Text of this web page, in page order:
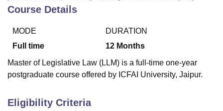
Sciences Competition
Reviews Amrita Vishwa Vidyapeetham Reviews
Course Details
MODE
Full time
DURATION
12 Months
Master of Legislative Law (LLM) is a full-time one-year
postgraduate course offered by ICFAI University, Jaipur.
Eligibility Criteria